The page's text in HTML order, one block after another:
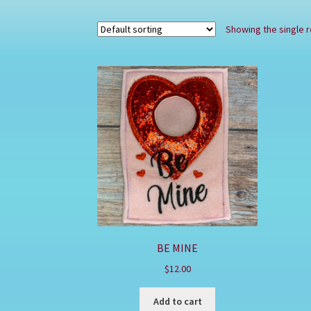
Showing the single
BE MINE
$12.00
Add to cart